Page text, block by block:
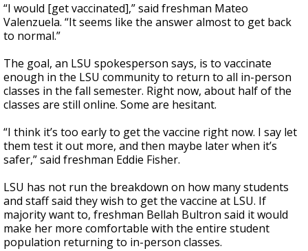
“I would [get vaccinated],” said freshman Mateo
Valenzuela. “It seems like the answer almost to get back
to normal.”
The goal, an LSU spokesperson says, is to vaccinate
enough in the LSU community to return to all in-person
classes in the fall semester. Right now, about half of the
classes are still online. Some are hesitant.
“I think it’s too early to get the vaccine right now. I say let
them test it out more, and then maybe later when it’s
safer,” said freshman Eddie Fisher.
LSU has not run the breakdown on how many students
and staff said they wish to get the vaccine at LSU. If
majority want to, freshman Bellah Bultron said it would
make her more comfortable with the entire student
population returning to in-person classes.